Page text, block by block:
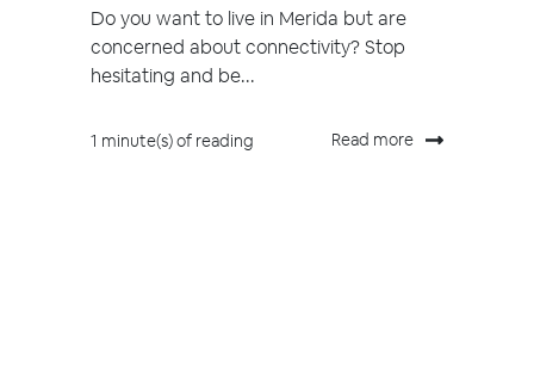
Do you want to live in Merida but are
concerned about connectivity? Stop
hesitating and be...
1 minute(s) of reading Read more